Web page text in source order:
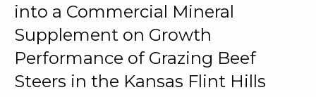
into a Commercial Mineral
Supplement on Growth
Performance of Grazing Beef
Steers in the Kansas Flint Hills